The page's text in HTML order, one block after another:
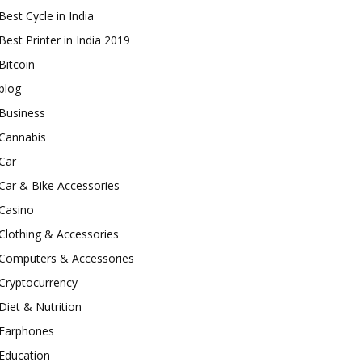
Cycle in India
Printer in India 2019
& Bike Accessories
& Accessories
& Accessories
& Nutrition